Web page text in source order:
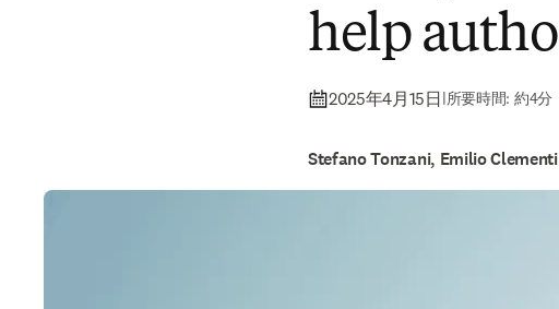
help
2025年4月15日|所要時間: 約4分
Stefano Tonzani, Emilio Clementi